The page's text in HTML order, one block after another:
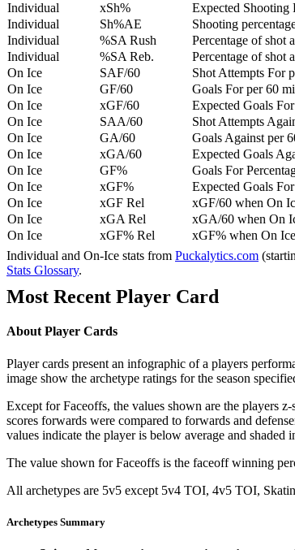
Individual
xSh%
Expected Shooting
Individual
Sh%AE
Shooting
Individual
%SA Rush
Percentage of shot
Individual
%SA Reb.
Percentage of shot
On Ice
SAF/60
Shot Attempts For
On Ice
GF/60
Goals For per 60
On Ice
xGF/60
Expected Goals
On Ice
SAA/60
Shot Attempts
On Ice
GA/60
Goals Against per
On Ice
xGA/60
Expected Goals
On Ice
GF%
Goals For
On Ice
xGF%
Expected Goals
On Ice
xGF Rel
xGF/60 when On
On Ice
xGA Rel
xGA/60 when On
On Ice
xGF% Rel
xGF% when On
Individual and On-Ice stats from Puckalytics.com
Stats Glossary.
Most Recent Player Card
About Player Cards
Player cards present an infographic of a players
image show the archetype ratings for the season
Except for Faceoffs, the values shown are the players
scores forwards were compared to forwards and
values indicate the player is below average and
The value shown for Faceoffs is the faceoff winning
All archetypes are 5v5 except 5v4 TOI, 4v5 TOI,
Archetypes Summary